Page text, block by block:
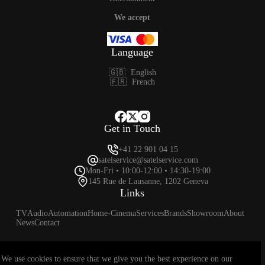
We use cookies to ensure that we give you the best experience on our
We accept
Get in Touch
+41 22 901 04 15
satelservice@satelservice.com
Mon-Fri • 10:00-12:00 • 14:30-19:00
145 Rue de Lausanne, 1202 Geneva
Links
TVAudioAutomationHome-CinemaServicesBrandsShowroomAbout
NewsContact
Language
🇬🇧
English
🇫🇷
French